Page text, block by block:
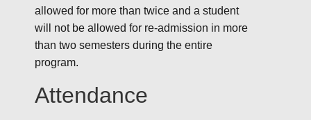
allowed for more than twice and a student
will not be allowed for re-admission in more
than two semesters during the entire
program.
Attendance